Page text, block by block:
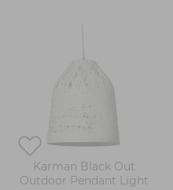
Karman Black Out
Outdoor Pendant Light